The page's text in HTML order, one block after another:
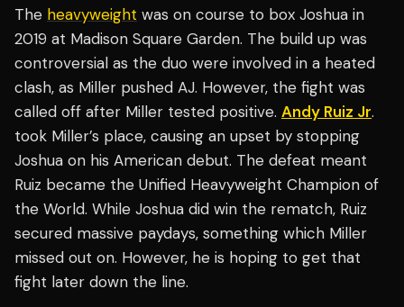
The heavyweight was on course to box Joshua in
2019 at Madison Square Garden. The build up was
controversial as the duo were involved in a heated
clash, as Miller pushed AJ. However, the fight was
called off after Miller tested positive. Andy Ruiz Jr.
took Miller’s place, causing an upset by stopping
Joshua on his American debut. The defeat meant
Ruiz became the Unified Heavyweight Champion of
the World. While Joshua did win the rematch, Ruiz
secured massive paydays, something which Miller
missed out on. However, he is hoping to get that
fight later down the line.